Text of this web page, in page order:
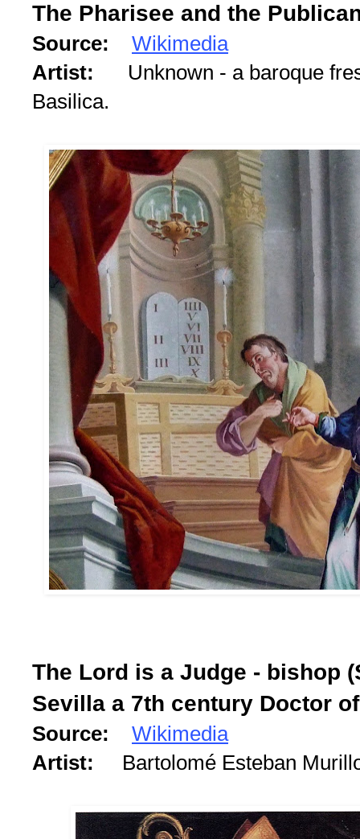
The Pharisee and the
Source: Wikimedia
Artist: Unknown - a baroque
Basilica.
The Lord is a Judge - bishop
Sevilla a 7th century Doctor
Source: Wikimedia
Artist: Bartolomé Esteban